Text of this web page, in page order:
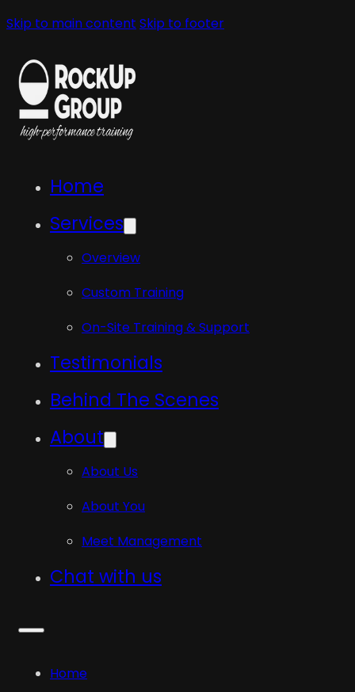
Skip to main content Skip to footer
Home
Services
Overview
Custom Training
On-Site Training & Support
Testimonials
Behind The Scenes
About
About Us
About You
Meet Management
Chat with us
Home